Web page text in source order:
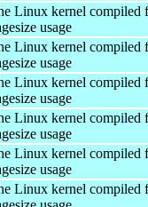
Linux kernel compiled
usage
Linux kernel compiled
usage
Linux kernel compiled
usage
Linux kernel compiled
usage
Linux kernel compiled
usage
Linux kernel compiled